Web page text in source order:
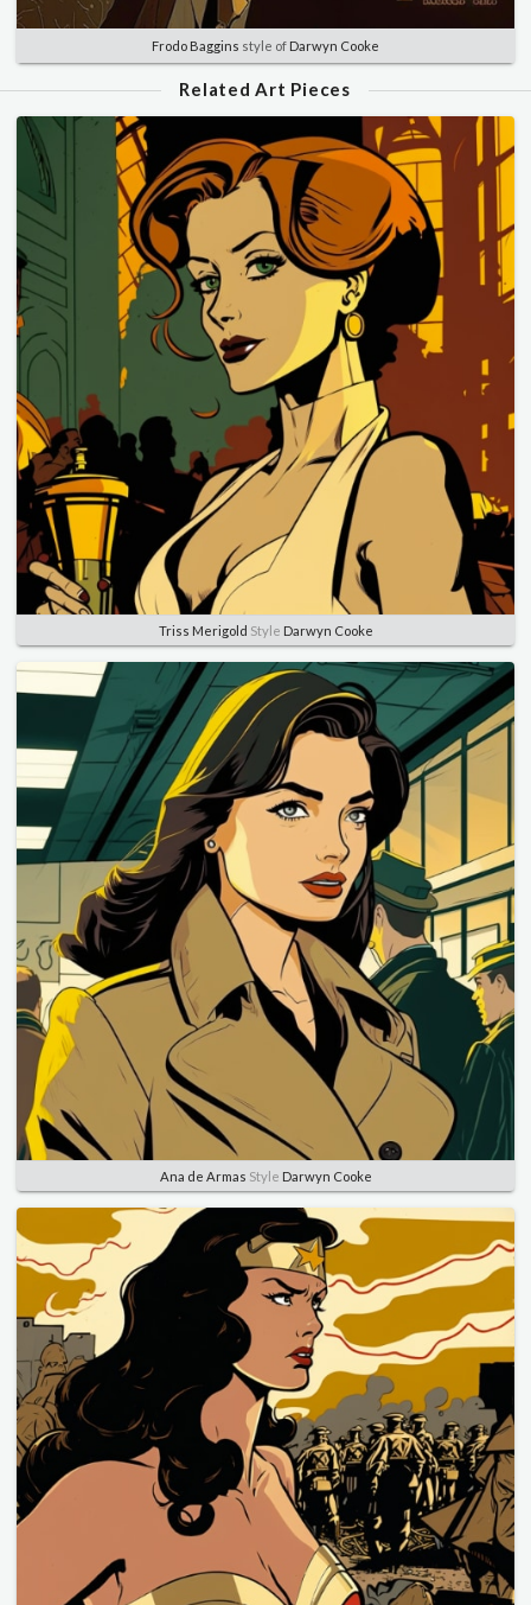
Frodo Baggins style of Darwyn Cooke
Related Art Pieces
Triss Merigold Style Darwyn Cooke
Ana de Armas Style Darwyn Cooke